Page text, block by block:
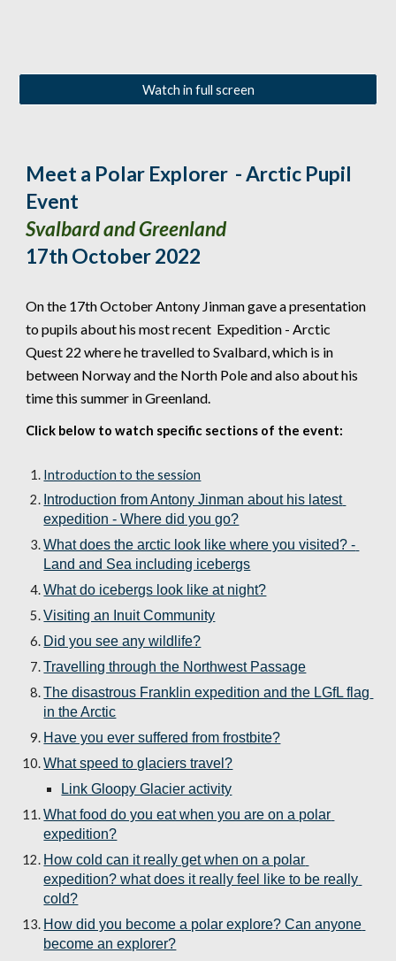
Watch in full screen
Meet a Polar Explorer  - Arctic Pupil
Event
Svalbard and Greenland
17th October 2022
On the 17thOctober Antony Jinman gave a presentation
to pupils about his most recent  Expedition - Arctic
Quest 22 where he travelled to Svalbard, which is in
between Norway and the North Pole and also about his
time this summer in Greenland.
Click below to watch specific sections of the event:
Introduction to the session
Introduction from Antony Jinman about his latest
expedition - Where did you go?
What does the arctic look like where you visited? -
Land and Sea including icebergs
What do icebergs look like at night?
Visiting an Inuit Community
Did you see any wildlife?
Travelling through the Northwest Passage
The disastrous Franklin expedition and the LGfL flag
in the Arctic
Have you ever suffered from frostbite?
What speed to glaciers travel?
Link Gloopy Glacier activity
What food do you eat when you are on a polar
expedition?
How cold can it really get when on a polar
expedition? what does it really feel like to be really
cold?
How did you become a polar explore? Can anyone
become an explorer?